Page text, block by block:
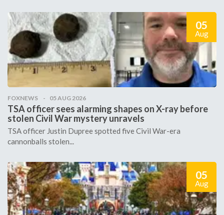
05
Aug
FOXNEWS 05 AUG 2026
TSA officer sees alarming shapes on X-ray before
stolen Civil War mystery unravels
TSA officer Justin Dupree spotted five Civil War-era
cannonballs stolen...
05
Aug